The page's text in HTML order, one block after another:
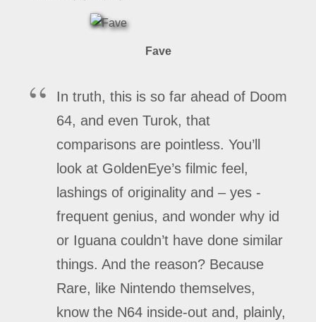
Fave
In truth, this is so far ahead of Doom
64, and even Turok, that
comparisons are pointless. You’ll
look at GoldenEye’s filmic feel,
lashings of originality and – yes -
frequent genius, and wonder why id
or Iguana couldn’t have done similar
things. And the reason? Because
Rare, like Nintendo themselves,
know the N64 inside-out and, plainly,